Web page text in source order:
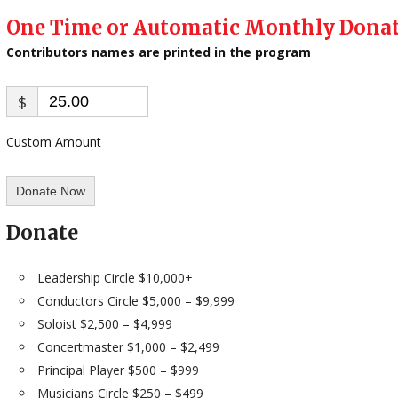
One Time or Automatic Monthly
Contributors names are printed in the program​
$
Custom Amount
Donate Now
Donate
​Leadership Circle $10,000+
Conductors Circle $5,000 – $9,999
Soloist $2,500 – $4,999
Concertmaster $1,000 – $2,499
Principal Player $500 – $999
Musicians Circle $250 – $499